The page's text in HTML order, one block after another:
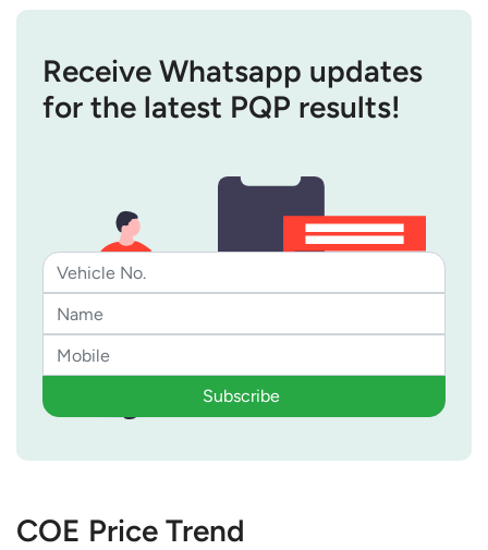
Receive Whatsapp updates
for the latest PQP results!
Subscribe
COE Price Trend